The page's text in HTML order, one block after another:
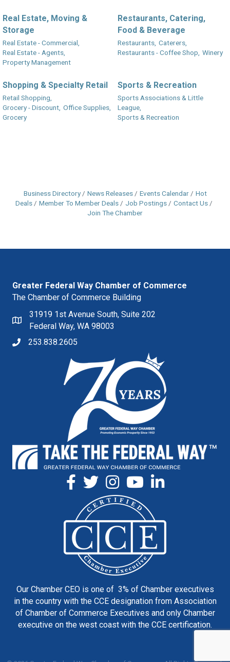
Real Estate, Moving &
Storage
Real Estate - Commercial,
Real Estate - Agents,
Property Management
Restaurants, Catering,
Food & Beverage
Restaurants, Caterers,
Restaurants - Coffee Shop, Winery
Shopping & Specialty Retail
Retail Shopping,
Grocery - Discount, Office Supplies,
Grocery
Sports & Recreation
Sports Associations & Little
League,
Sports & Recreation
Business Directory News Releases Events Calendar
Hot
Deals
Member To Member Deals Job Postings
Contact Us
Join The Chamber
Greater Federal Way Chamber of Commerce
The Chamber of Commerce Building
31919 1st Avenue South, Suite 202
Federal Way, WA 98003
253.838.2605
Our Chamber CEO is one of 3% of Chamber executives
in the country with the CCE designation from Association
of Chamber of Commerce Executives and only Chamber
executive on the west coast with the CCE certification.